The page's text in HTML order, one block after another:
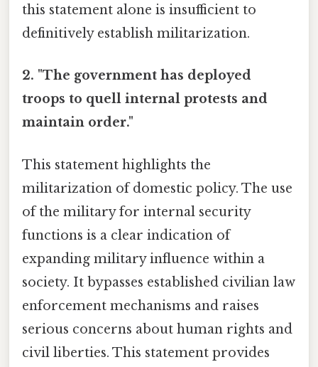
this statement alone is insufficient to
definitively establish militarization.
2. "The government has deployed
troops to quell internal protests and
maintain order."
This statement highlights the
militarization of domestic policy. The use
of the military for internal security
functions is a clear indication of
expanding military influence within a
society. It bypasses established civilian law
enforcement mechanisms and raises
serious concerns about human rights and
civil liberties. This statement provides